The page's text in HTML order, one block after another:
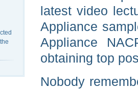
latest video
Appliance
Appliance
obtaining top
Nobody